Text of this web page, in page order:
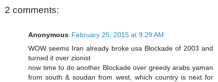
2 comments:
Anonymous February 25, 2015 at 9:29 AM
WOW seems Iran already broke usa Blockade of 2003 and
turned it over zionist
now time to do another Blockade over greedy arabs yaman
from south & soudan from west, which country is next for